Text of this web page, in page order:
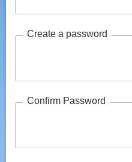
Create a password
Confirm Password